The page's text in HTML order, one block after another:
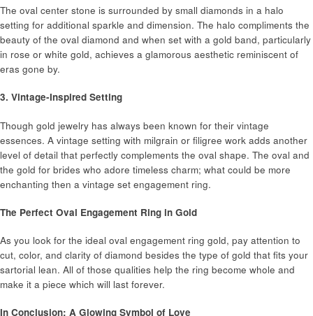
The oval center stone is surrounded by small diamonds in a halo
setting for additional sparkle and dimension. The halo compliments the
beauty of the oval diamond and when set with a gold band, particularly
in rose or white gold, achieves a glamorous aesthetic reminiscent of
eras gone by.
3. Vintage-Inspired Setting
Though gold jewelry has always been known for their vintage
essences. A vintage setting with milgrain or filigree work adds another
level of detail that perfectly complements the oval shape. The oval and
the gold for brides who adore timeless charm; what could be more
enchanting then a vintage set engagement ring.
The Perfect Oval Engagement Ring in Gold
As you look for the ideal oval engagement ring gold, pay attention to
cut, color, and clarity of diamond besides the type of gold that fits your
sartorial lean. All of those qualities help the ring become whole and
make it a piece which will last forever.
In Conclusion: A Glowing Symbol of Love